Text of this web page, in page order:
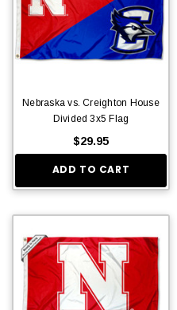
Nebraska vs. Creighton House
Divided 3x5 Flag
$29.95
ADD TO CART